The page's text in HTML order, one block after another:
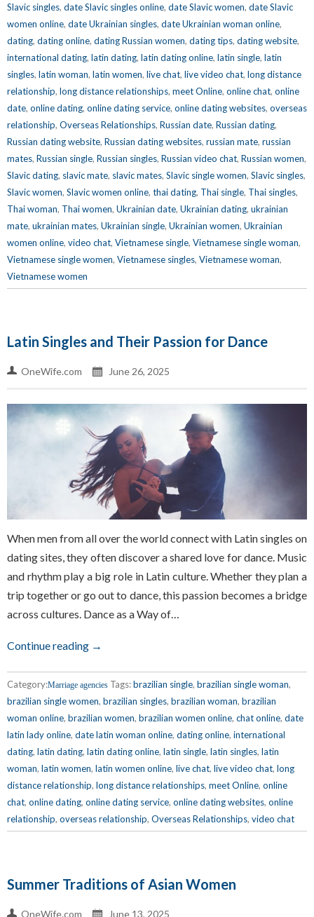
Slavic singles, date Slavic singles online, date Slavic women, date Slavic
women online, date Ukrainian singles, date Ukrainian woman online,
dating, dating online, dating Russian women, dating tips, dating website,
international dating, latin dating, latin dating online, latin single, latin
singles, latin woman, latin women, live chat, live video chat, long distance
relationship, long distance relationships, meet Online, online chat, online
date, online dating, online dating service, online dating websites, overseas
relationship, Overseas Relationships, Russian date, Russian dating,
Russian dating website, Russian dating websites, russian mate, russian
mates, Russian single, Russian singles, Russian video chat, Russian women,
Slavic dating, slavic mate, slavic mates, Slavic single women, Slavic singles,
Slavic women, Slavic women online, thai dating, Thai single, Thai singles,
Thai woman, Thai women, Ukrainian date, Ukrainian dating, ukrainian
mate, ukrainian mates, Ukrainian single, Ukrainian women, Ukrainian
women online, video chat, Vietnamese single, Vietnamese single woman,
Vietnamese single women, Vietnamese singles, Vietnamese woman,
Vietnamese women
Latin Singles and Their Passion for Dance
OneWife.com June 26, 2025
When men from all over the world connect with Latin singles on
dating sites, they often discover a shared love for dance. Music
and rhythm play a big role in Latin culture. Whether they plan a
trip together or go out to dance, this passion becomes a bridge
across cultures. Dance as a Way of…
Continue reading →
Category:Marriage agencies Tags:brazilian single, brazilian single woman,
brazilian single women, brazilian singles, brazilian woman, brazilian
woman online, brazilian women, brazilian women online, chat online, date
latin lady online, date latin woman online, dating online, international
dating, latin dating, latin dating online, latin single, latin singles, latin
woman, latin women, latin women online, live chat, live video chat, long
distance relationship, long distance relationships, meet Online, online
chat, online dating, online dating service, online dating websites, online
relationship, overseas relationship, Overseas Relationships, video chat
Summer Traditions of Asian Women
OneWife.com June 13, 2025